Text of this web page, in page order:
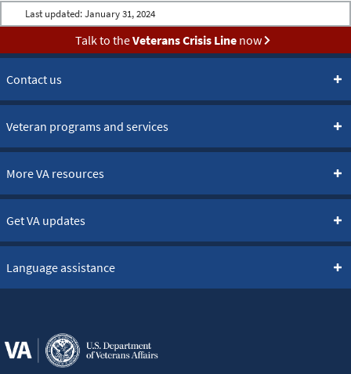
Last updated: January 31, 2024
Talk to theVeterans Crisis Linenow
Contact us
Veteran programs and services
More VA resources
Get VA updates
Language assistance